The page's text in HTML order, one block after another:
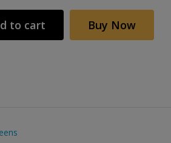
to cart Buy Now